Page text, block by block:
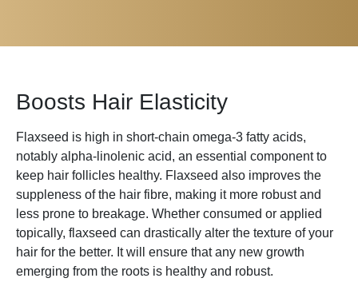
Boosts Hair Elasticity
Flaxseed is high in short-chain omega-3 fatty acids,
notably alpha-linolenic acid, an essential component to
keep hair follicles healthy. Flaxseed also improves the
suppleness of the hair fibre, making it more robust and
less prone to breakage. Whether consumed or applied
topically, flaxseed can drastically alter the texture of your
hair for the better. It will ensure that any new growth
emerging from the roots is healthy and robust.